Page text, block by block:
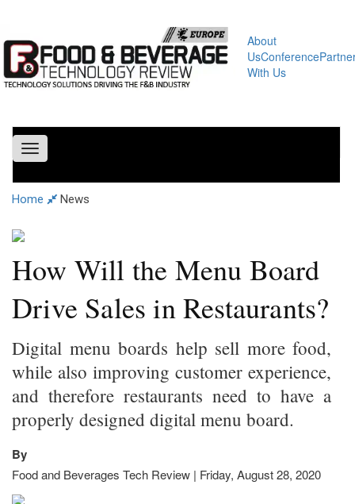
About
UsConference
With Us
Toggle
navigation
Home News
How Will the Menu Board
Drive Sales in Restaurants?
Digital menu boards help sell more food,
while also improving customer experience,
and therefore restaurants need to have a
properly designed digital menu board.
By
Food and Beverages Tech Review | Friday, August 28, 2020